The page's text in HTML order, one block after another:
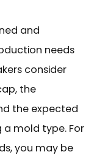
and
needs
consider
the
the expected
mold type. For
you may be